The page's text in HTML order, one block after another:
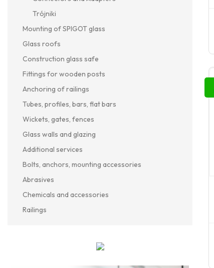
Trójniki
Mounting of SPIGOT glass
Glass roofs
Construction glass safe
Fittings for wooden posts
Anchoring of railings
Tubes, profiles, bars, flat bars
Wickets, gates, fences
Glass walls and glazing
Additional services
Bolts, anchors, mounting accessories
Abrasives
Chemicals and accessories
Railings